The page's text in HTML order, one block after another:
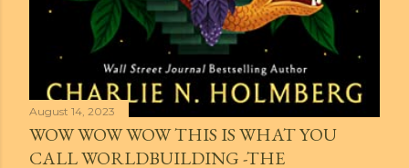
August 14, 2023
WOW WOW WOW THIS IS WHAT YOU
CALL WORLDBUILDING -THE